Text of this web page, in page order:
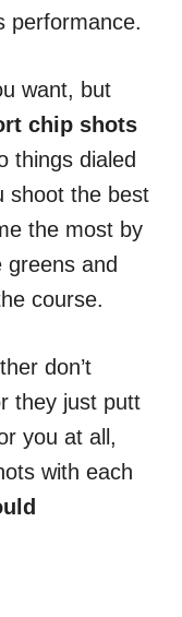
performance.
want, but
chip shots
things dialed
shoot the best
the most by
and
course.
don’t
they just putt
you at all,
with each